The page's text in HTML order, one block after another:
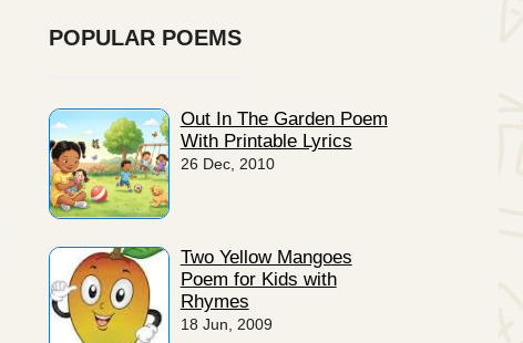
POPULAR POEMS
Out In The Garden Poem
With Printable Lyrics
26 Dec, 2010
Two Yellow Mangoes
Poem for Kids with
Rhymes
18 Jun, 2009